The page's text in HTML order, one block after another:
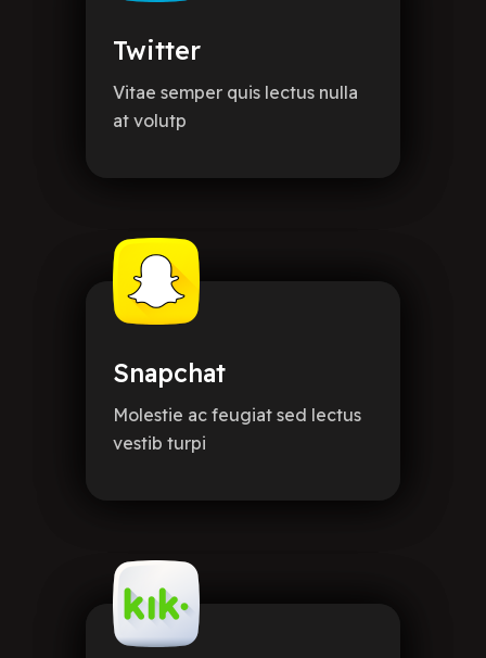
Twitter
Vitae semper quis lectus nulla
at volutp
Snapchat
Molestie ac feugiat sed lectus
vestib turpi